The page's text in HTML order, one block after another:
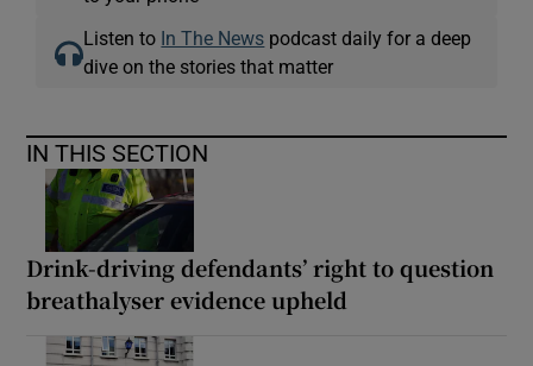
Listen to In The News podcast daily for a deep
dive on the stories that matter
IN THIS SECTION
Drink-driving defendants’ right to question
breathalyser evidence upheld